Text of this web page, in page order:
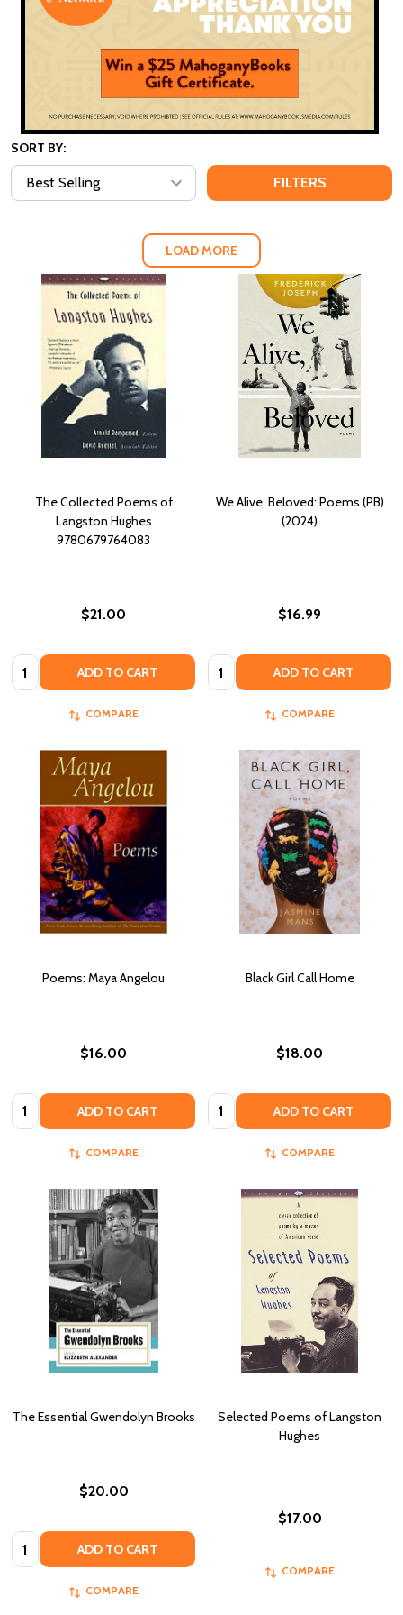
SORT BY:
FILTERS
LOAD MORE
The Collected Poems of
Langston Hughes
9780679764083
$21.00
Quantity: ADD TO CART
COMPARE
We Alive, Beloved: Poems (PB)
(2024)
$16.99
Quantity: ADD TO CART
COMPARE
Poems: Maya Angelou
$16.00
Quantity: ADD TO CART
COMPARE
Black Girl Call Home
$18.00
Quantity: ADD TO CART
COMPARE
The Essential Gwendolyn Brooks
$20.00
Quantity: ADD TO CART
COMPARE
Selected Poems of Langston
Hughes
$17.00
COMPARE